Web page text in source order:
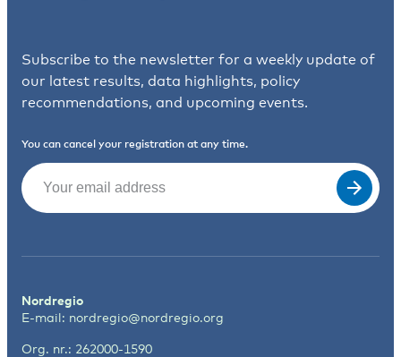
Subscribe to the newsletter for a weekly update of
our latest results, data highlights, policy
recommendations, and upcoming events.
You can cancel your registration at any time.
Email
Nordregio
E-mail: nordregio@nordregio.org
Org. nr.: 262000-1590